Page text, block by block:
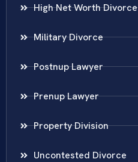
High Net Worth Divorce
Military Divorce
Postnup Lawyer
Prenup Lawyer
Property Division
Uncontested Divorce